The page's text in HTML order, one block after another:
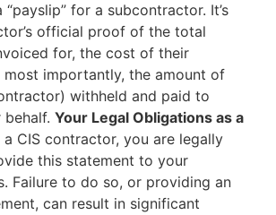
for a subcontractor. It’s
official proof of the total
for, the cost of their
most importantly, the amount of
withheld and paid to
behalf. Your Legal Obligations as a
a CIS contractor, you are legally
this statement to your
Failure to do so, or providing an
can result in significant